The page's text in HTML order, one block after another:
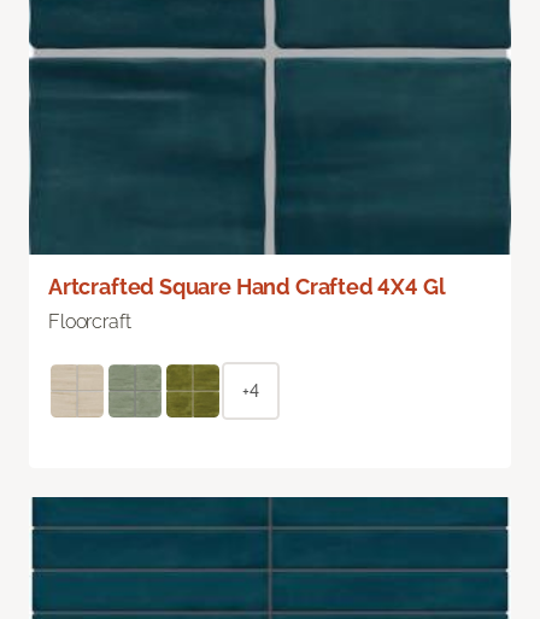
Artcrafted Square Hand Crafted 4X4 Gl
Floorcraft
+4